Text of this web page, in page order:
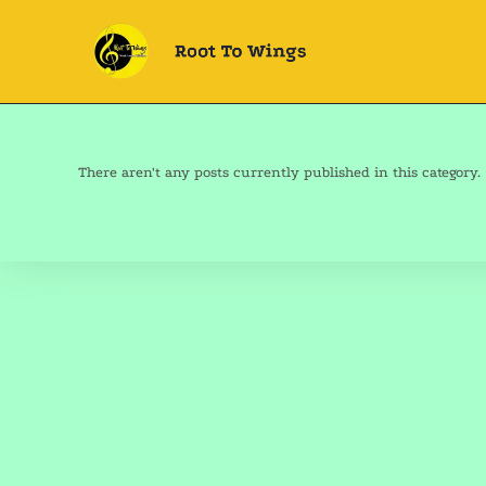
There aren't any posts currently published in this category.